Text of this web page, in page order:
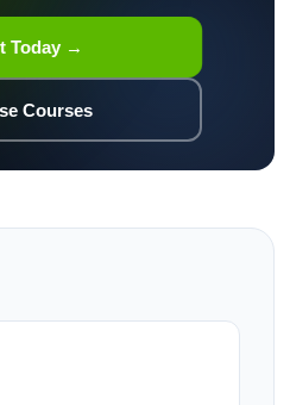
Today →
Courses